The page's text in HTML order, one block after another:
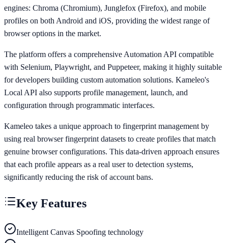
engines: Chroma (Chromium), Junglefox (Firefox), and mobile
profiles on both Android and iOS, providing the widest range of
browser options in the market.
The platform offers a comprehensive Automation API compatible
with Selenium, Playwright, and Puppeteer, making it highly suitable
for developers building custom automation solutions. Kameleo's
Local API also supports profile management, launch, and
configuration through programmatic interfaces.
Kameleo takes a unique approach to fingerprint management by
using real browser fingerprint datasets to create profiles that match
genuine browser configurations. This data-driven approach ensures
that each profile appears as a real user to detection systems,
significantly reducing the risk of account bans.
Key Features
Intelligent Canvas Spoofing technology